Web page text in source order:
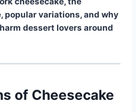
popular variations, and why
dessert lovers around
of Cheesecake